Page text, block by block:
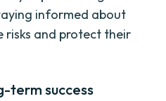
informed about
risks and protect their
term success